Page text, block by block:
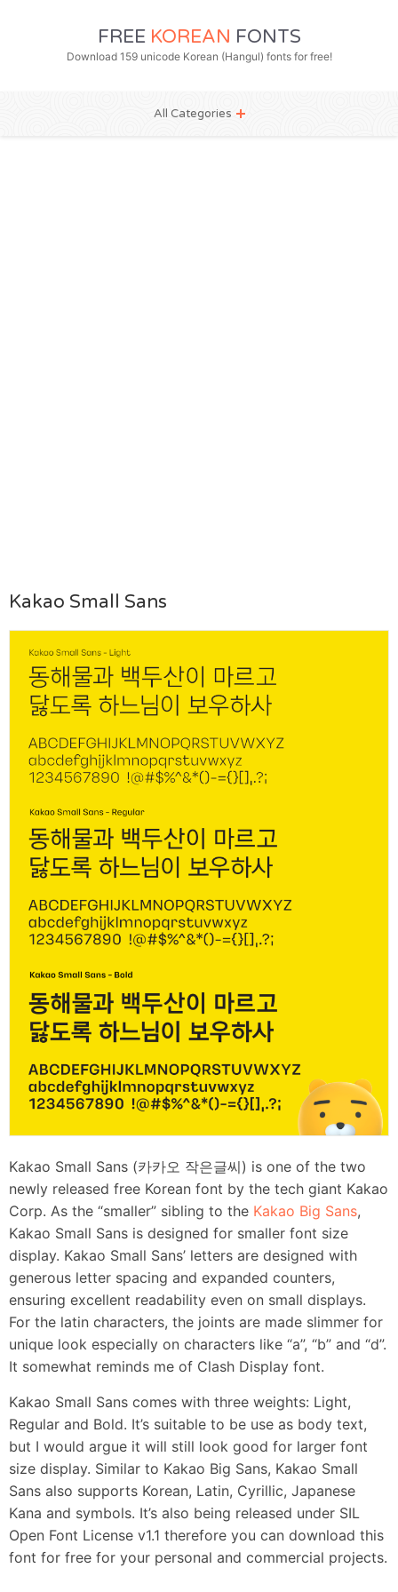
FREE KOREAN FONTS
Download 159 unicode Korean (Hangul) fonts for free!
All Categories
Kakao Small Sans
Kakao Small Sans (카카오 작은글씨) is one of the two
newly released free Korean font by the tech giant Kakao
Corp. As the “smaller” sibling to the Kakao Big Sans,
Kakao Small Sans is designed for smaller font size
display. Kakao Small Sans’ letters are designed with
generous letter spacing and expanded counters,
ensuring excellent readability even on small displays.
For the latin characters, the joints are made slimmer for
unique look especially on characters like “a”, “b” and “d”.
It somewhat reminds me of Clash Display font.
Kakao Small Sans comes with three weights: Light,
Regular and Bold. It’s suitable to be use as body text,
but I would argue it will still look good for larger font
size display. Similar to Kakao Big Sans, Kakao Small
Sans also supports Korean, Latin, Cyrillic, Japanese
Kana and symbols. It’s also being released under SIL
Open Font License v1.1 therefore you can download this
font for free for your personal and commercial projects.